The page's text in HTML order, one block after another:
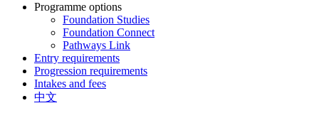
Programme options
Foundation Studies
Foundation Connect
Pathways Link
Entry requirements
Progression requirements
Intakes and fees
中文